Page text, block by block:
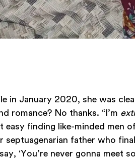
in January 2020, she was
romance? No thanks. “I’m
easy finding like-minded men
septuagenarian father who
‘You’re never gonna meet